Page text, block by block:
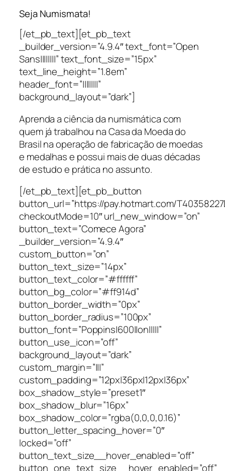
Seja Numismata!
[/et_pb_text][et_pb_text
_builder_version=”4.9.4″ text_font=”Open
Sans||||||||” text_font_size=”15px”
text_line_height=”1.8em”
header_font=”||||||||”
background_layout=”dark”]
Aprenda a ciência da numismática com
quem já trabalhou na Casa da Moeda do
Brasil na operação de fabricação de moedas
e medalhas e possui mais de duas décadas
de estudo e prática no assunto.
[/et_pb_text][et_pb_button
button_url=”https://pay.hotmart.com/
checkoutMode=10″ url_new_window=”on”
button_text=”Comece Agora”
_builder_version=”4.9.4″
custom_button=”on”
button_text_size=”14px”
button_text_color=”#ffffff”
button_bg_color=”#ff914d”
button_border_width=”0px”
button_border_radius=”100px”
button_font=”Poppins|600||on|||||”
button_use_icon=”off”
background_layout=”dark”
custom_margin=”|||”
custom_padding=”12px|36px|12px|36px”
box_shadow_style=”preset1″
box_shadow_blur=”16px”
box_shadow_color=”rgba(0,0,0,0.16)”
button_letter_spacing_hover=”0″
locked=”off”
button_text_size__hover_enabled=”off”
button_one_text_size__hover_enabled=”off”